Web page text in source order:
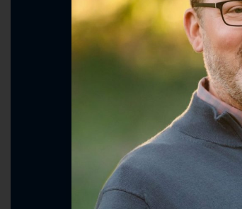
Smart, Fair
Supporting